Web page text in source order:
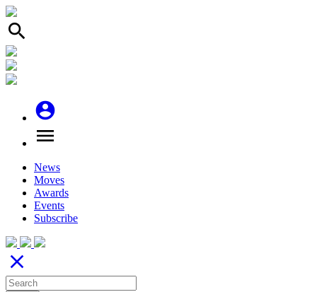
search
account_circle
menu
News
Moves
Awards
Events
Subscribe
close